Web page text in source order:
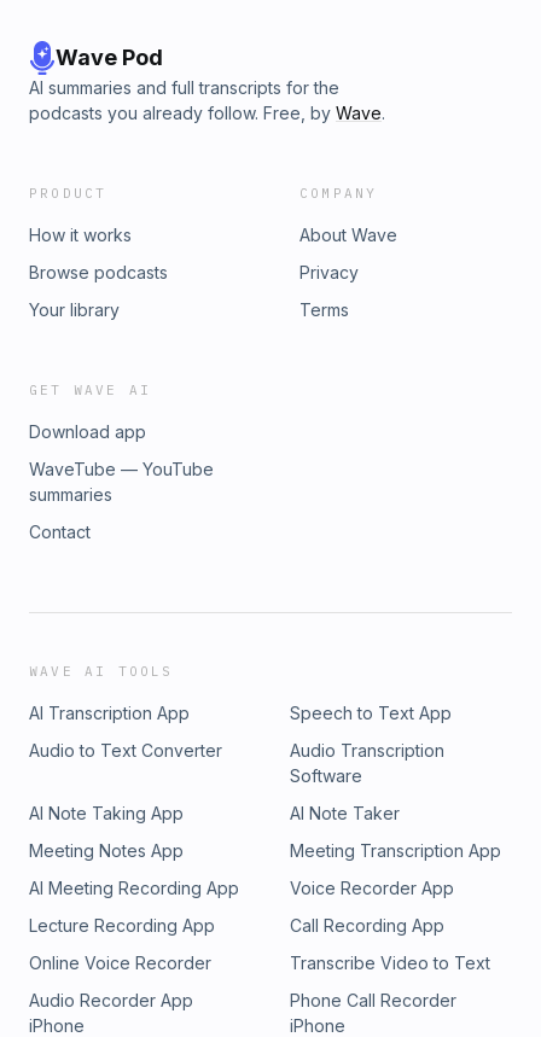
Wave Pod
AI summaries and full transcripts for the
podcasts you already follow. Free, by Wave.
PRODUCT
How it works
Browse podcasts
Your library
COMPANY
About Wave
Privacy
Terms
GET WAVE AI
Download app
WaveTube — YouTube
summaries
Contact
WAVE AI TOOLS
AI Transcription App
Speech to Text App
Audio to Text Converter
Audio Transcription
Software
AI Note Taking App
AI Note Taker
Meeting Notes App
Meeting Transcription App
AI Meeting Recording App
Voice Recorder App
Lecture Recording App
Call Recording App
Online Voice Recorder
Transcribe Video to Text
Audio Recorder App
iPhone
Phone Call Recorder
iPhone